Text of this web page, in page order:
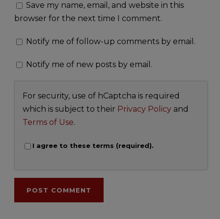
Save my name, email, and website in this
browser for the next time I comment.
Notify me of follow-up comments by email.
Notify me of new posts by email.
For security, use of hCaptcha is required
which is subject to their Privacy Policy and
Terms of Use.
I agree to these terms (required).